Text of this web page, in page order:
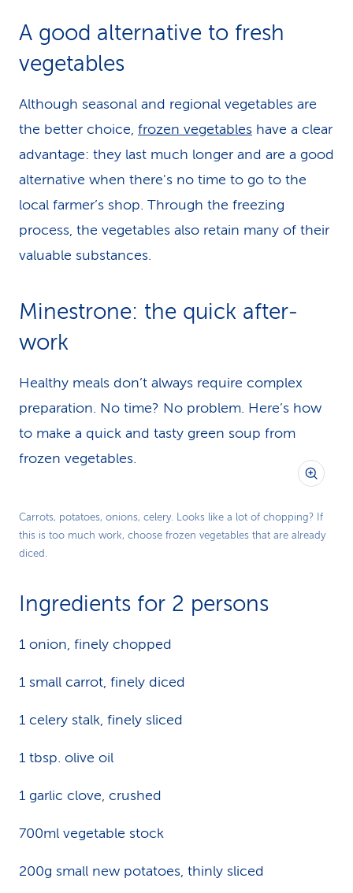
A good alternative to fresh
vegetables
Although seasonal and regional vegetables are
the better choice, frozen vegetables have a clear
advantage: they last much longer and are a good
alternative when there's no time to go to the
local farmer’s shop. Through the freezing
process, the vegetables also retain many of their
valuable substances.
Minestrone: the quick after-
work
Healthy meals don’t always require complex
preparation. No time? No problem. Here’s how
to make a quick and tasty green soup from
frozen vegetables.
Carrots, potatoes, onions, celery. Looks like a lot of chopping? If
this is too much work, choose frozen vegetables that are already
diced.
Ingredients for 2 persons
1 onion, finely chopped
1 small carrot, finely diced
1 celery stalk, finely sliced
1 tbsp. olive oil
1 garlic clove, crushed
700ml vegetable stock
200g small new potatoes, thinly sliced